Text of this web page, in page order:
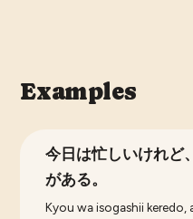
Examples
今日は忙しいけれど
がある。
Kyou wa isogashii